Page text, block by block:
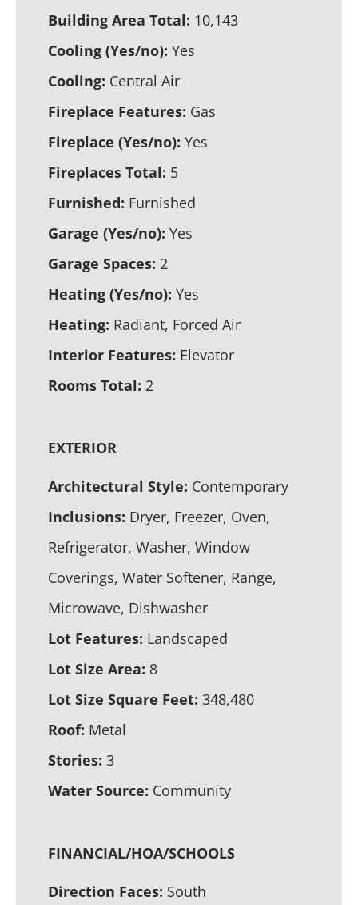
Building Area Total: 10,143
Cooling (Yes/no): Yes
Cooling: Central Air
Fireplace Features: Gas
Fireplace (Yes/no): Yes
Fireplaces Total: 5
Furnished: Furnished
Garage (Yes/no): Yes
Garage Spaces: 2
Heating (Yes/no): Yes
Heating: Radiant, Forced Air
Interior Features: Elevator
Rooms Total: 2
EXTERIOR
Architectural Style: Contemporary
Inclusions: Dryer, Freezer, Oven,
Refrigerator, Washer, Window
Coverings, Water Softener, Range,
Microwave, Dishwasher
Lot Features: Landscaped
Lot Size Area: 8
Lot Size Square Feet: 348,480
Roof: Metal
Stories: 3
Water Source: Community
FINANCIAL/HOA/SCHOOLS
Direction Faces: South